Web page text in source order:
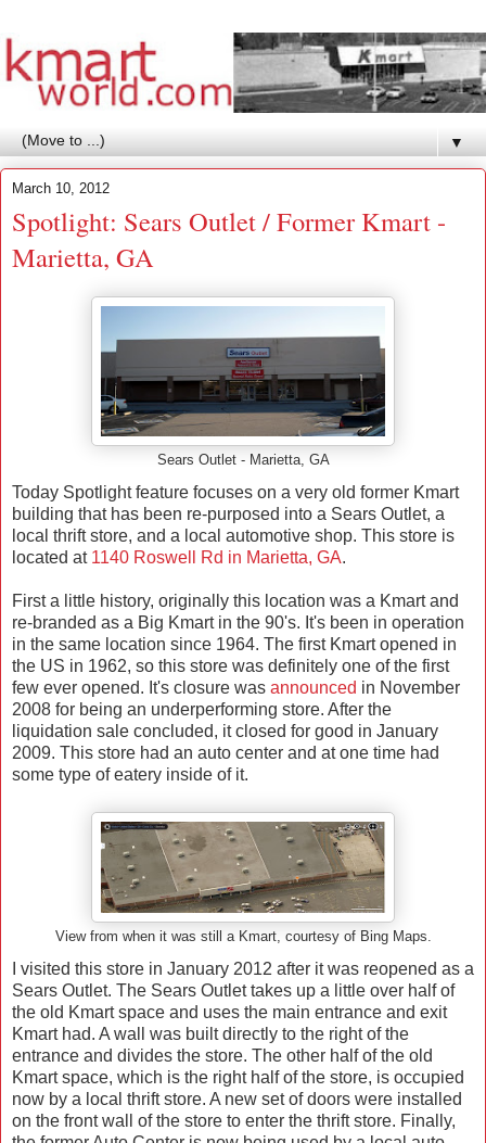
▼
March 10, 2012
Spotlight: Sears Outlet / Former Kmart -
Marietta, GA
Sears Outlet - Marietta, GA
Today Spotlight feature focuses on a very old former Kmart
building that has been re-purposed into a Sears Outlet, a
local thrift store, and a local automotive shop. This store is
located at 1140 Roswell Rd in Marietta, GA.
First a little history, originally this location was a Kmart and
re-branded as a Big Kmart in the 90's. It's been in operation
in the same location since 1964. The first Kmart opened in
the US in 1962, so this store was definitely one of the first
few ever opened. It's closure was announced in November
2008 for being an underperforming store. After the
liquidation sale concluded, it closed for good in January
2009. This store had an auto center and at one time had
some type of eatery inside of it.
View from when it was still a Kmart, courtesy of Bing Maps.
I visited this store in January 2012 after it was reopened as a
Sears Outlet. The Sears Outlet takes up a little over half of
the old Kmart space and uses the main entrance and exit
Kmart had. A wall was built directly to the right of the
entrance and divides the store. The other half of the old
Kmart space, which is the right half of the store, is occupied
now by a local thrift store. A new set of doors were installed
on the front wall of the store to enter the thrift store. Finally,